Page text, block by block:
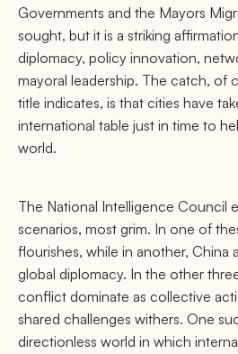
Governments and the Mayors
sought, but it is a striking
diplomacy, policy innovation,
mayoral leadership. The catch, of
title indicates, is that cities have
international table just in time to
world.
The National Intelligence Council
scenarios, most grim. In one of
ﬂourishes, while in another, China
global diplomacy. In the other
conﬂict dominate as collective
shared challenges withers. One
directionless world in which